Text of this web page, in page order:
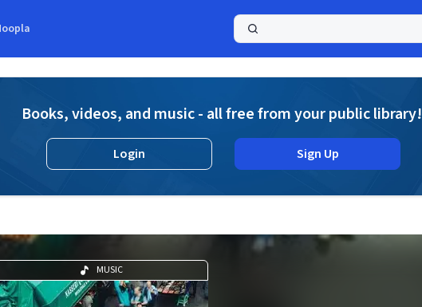
Books, videos, and music - all free from your public library!
Login Sign Up
MUSIC